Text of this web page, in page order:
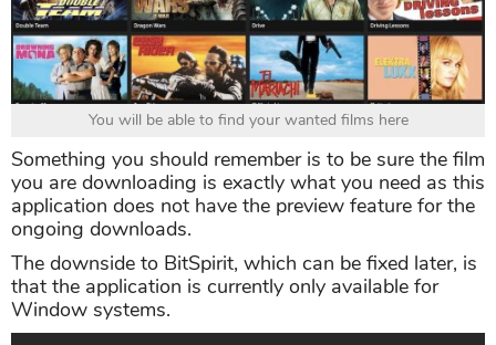
You will be able to find your wanted films here
Something you should remember is to be sure the film
you are downloading is exactly what you need as this
application does not have the preview feature for the
ongoing downloads.
The downside to BitSpirit, which can be fixed later, is
that the application is currently only available for
Window systems.